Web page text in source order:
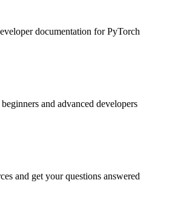
documentation for PyTorch
and advanced developers
and get your questions answered